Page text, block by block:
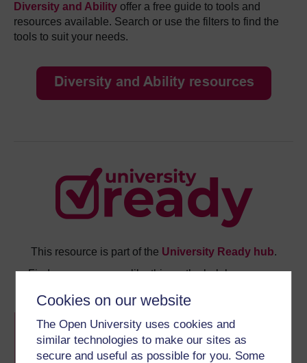
Cookies on our website
The Open University uses cookies and
similar technologies to make our sites as
secure and useful as possible for you. Some
Diversity and Ability offer a free guide to tools and
resources available. Search or use the filters to find the
tools to suit your needs.
This resource is part of the University Ready hub.
Find more resources like this on the hub homepage.
University Ready hub
A collection of resources from all of Wales'
universities to help you get started with higher
education.